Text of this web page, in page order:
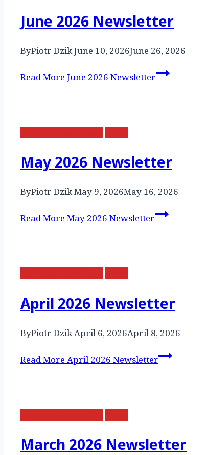
June 2026 Newsletter
ByPiotr DzikJune 10, 2026June 26, 2026
Read More June 2026 Newsletter
May 2026 Newsletter
ByPiotr DzikMay 9, 2026May 16, 2026
Read More May 2026 Newsletter
April 2026 Newsletter
ByPiotr DzikApril 6, 2026April 8, 2026
Read More April 2026 Newsletter
March 2026 Newsletter